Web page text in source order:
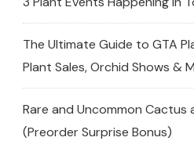
The Ultimate Guide to GTA
Plant Sales, Orchid Shows &
Rare and Uncommon Cactus
(Preorder Surprise Bonus)